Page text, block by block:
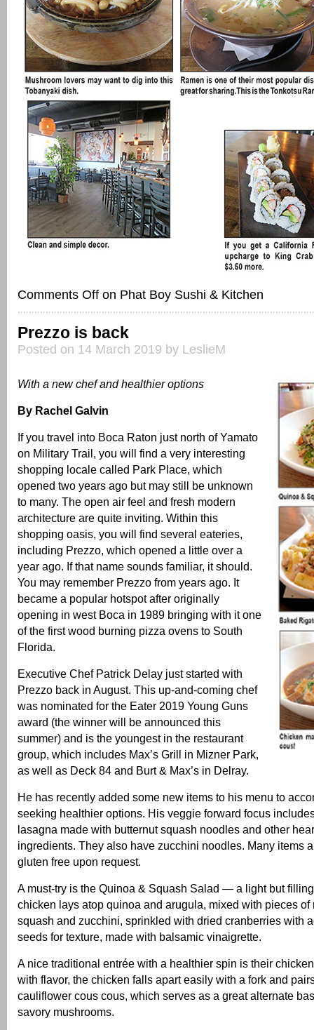
Comments Off on Phat Boy Sushi & Kitchen
Prezzo is back
Posted on 14 March 2019 by LeslieM
With a new chef and healthier options
By Rachel Galvin
If you travel into Boca Raton just north of Yamato
on Military Trail, you will find a very interesting
shopping locale called Park Place, which
opened two years ago but may still be unknown
to many. The open air feel and fresh modern
architecture are quite inviting. Within this
shopping oasis, you will find several eateries,
including Prezzo, which opened a little over a
year ago. If that name sounds familiar, it should.
You may remember Prezzo from years ago. It
became a popular hotspot after originally
opening in west Boca in 1989 bringing with it one
of the first wood burning pizza ovens to South
Florida.
Executive Chef Patrick Delay just started with
Prezzo back in August. This up-and-coming chef
was nominated for the Eater 2019 Young Guns
award (the winner will be announced this
summer) and is the youngest in the restaurant
group, which includes Max’s Grill in Mizner Park,
as well as Deck 84 and Burt & Max’s in Delray.
He has recently added some new items to his menu to
seeking healthier options. His veggie forward focus
lasagna made with butternut squash noodles and other
ingredients. They also have zucchini noodles. Many items
gluten free upon request.
A must-try is the Quinoa & Squash Salad — a light but
chicken lays atop quinoa and arugula, mixed with pieces of
squash and zucchini, sprinkled with dried cranberries with
seeds for texture, made with balsamic vinaigrette.
A nice traditional entrée with a healthier spin is their
with flavor, the chicken falls apart easily with a fork and
cauliflower cous cous, which serves as a great alternate
savory mushrooms.